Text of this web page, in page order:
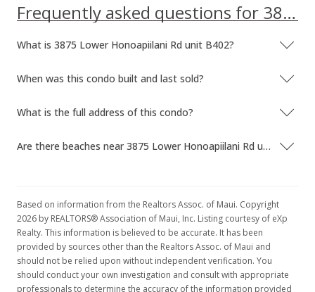
Frequently asked questions for 3875 Lower Honoapiilani Rd unit B402
What is 3875 Lower Honoapiilani Rd unit B402?
When was this condo built and last sold?
What is the full address of this condo?
Are there beaches near 3875 Lower Honoapiilani Rd unit B402?
Based on information from the Realtors Assoc. of Maui. Copyright
2026 by REALTORS® Association of Maui, Inc. Listing courtesy of eXp
Realty. This information is believed to be accurate. It has been
provided by sources other than the Realtors Assoc. of Maui and
should not be relied upon without independent verification. You
should conduct your own investigation and consult with appropriate
professionals to determine the accuracy of the information provided